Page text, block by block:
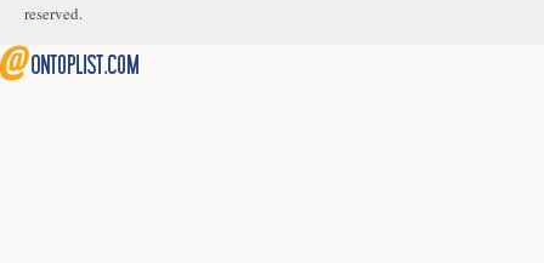
reserved.